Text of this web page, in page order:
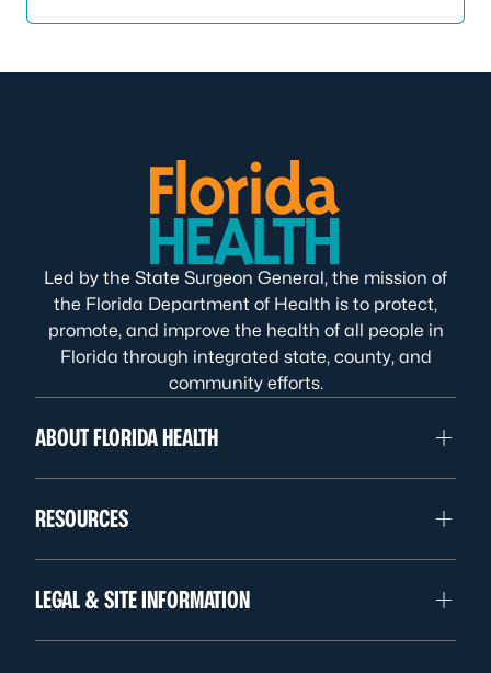
Led by the State Surgeon General, the mission of
the Florida Department of Health is to protect,
promote, and improve the health of all people in
Florida through integrated state, county, and
community efforts.
ABOUT FLORIDA HEALTH
RESOURCES
LEGAL & SITE INFORMATION